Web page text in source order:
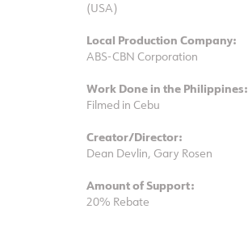
(USA)
Local Production Company:
ABS-CBN Corporation
Work Done in the Philippines:
Filmed in Cebu
Creator/Director:
Dean Devlin, Gary Rosen
Amount of Support:
20% Rebate